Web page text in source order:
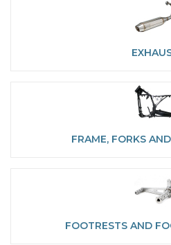
FRAME, FORKS
FOOTRESTS AND